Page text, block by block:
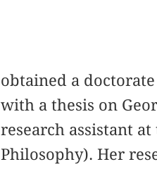
obtained a
with a thesis on
research assistant
Philosophy). Her